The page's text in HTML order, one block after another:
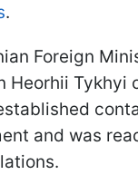
.
Foreign
Heorhii Tykhyi
and was